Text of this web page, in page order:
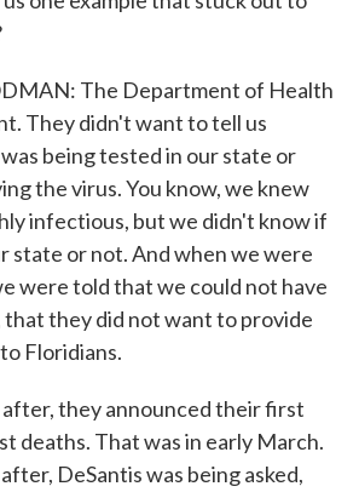
The Department of Health
They didn't want to tell us
being tested in our state or
the virus. You know, we knew
infectious, but we didn't know if
state or not. And when we were
were told that we could not have
they did not want to provide
Floridians.
they announced their first
deaths. That was in early March.
DeSantis was being asked,